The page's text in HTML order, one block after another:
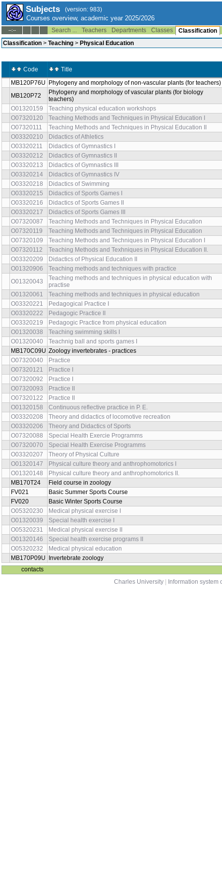
Subjects (version: 983)
Courses overview, academic year 2025/2026
--:-- Search ... Teachers Departments Classes
Classification
Classification > Teaching > Physical Education
Code
Title
MB120P76U
Phylogeny and morphology of non-vascular plants (for teachers)
MB120P72
Phylogeny and morphology of vascular plants (for biology
teachers)
O01320159
Teaching physical education workshops
O07320120
Teaching Methods and Techniques in Physical Education I
O07320111
Teaching Methods and Techniques in Physical Education II
O03320210
Didactics of Athletics
O03320211
Didactics of Gymnastics I
O03320212
Didactics of Gymnastics II
O03320213
Didactics of Gymnastics III
O03320214
Didactics of Gymnastics IV
O03320218
Didactics of Swimming
O03320215
Didactics of Sports Games I
O03320216
Didactics of Sports Games II
O03320217
Didactics of Sports Games III
O07320087
Teaching Methods and Techniques in Physical Education
O07320119
Teaching Methods and Techniques in Physical Education
O07320109
Teaching Methods and Techniques in Physical Education I
O07320112
Teaching Methods and Texhniques in Physical Education II.
O03320209
Didactics of Physical Education II
O01320906
Teaching methods and techniques with practice
O01320043
Teaching methods and techniques in physical education with
practise
O01320061
Teaching methods and techniques in physical education
O03320221
Pedagogical Practice I
O03320222
Pedagogic Practice II
O03320219
Pedagogic Practice from physical education
O01320038
Teaching swimming skills I
O01320040
Teachnig ball and sports games I
MB170C09U Zoology invertebrates - practices
O07320040
Practice
O07320121
Practice I
O07320092
Practice I
O07320093
Practice II
O07320122
Practice II
O01320158
Continuous reflective practice in P. E.
O03320208
Theory and didactics of locomotive recreation
O03320206
Theory and Didactics of Sports
O07320088
Special Health Exercie Programms
O07320070
Special Health Exercise Programms
O03320207
Theory of Physical Culture
O01320147
Physical culture theory and anthrophomotorics I
O01320148
Physical culture theory and anthrophomotorics II.
MB170T24
Field course in zoology
FV021
Basic Summer Sports Course
FV020
Basic Winter Sports Course
O05320230
Medical physical exercise I
O01320039
Special health exercise I
O05320231
Medical physical exercise II
O01320146
Special health exercise programs II
O05320232
Medical physical education
MB170P09U
Invertebrate zoology
contacts
Charles University
Information